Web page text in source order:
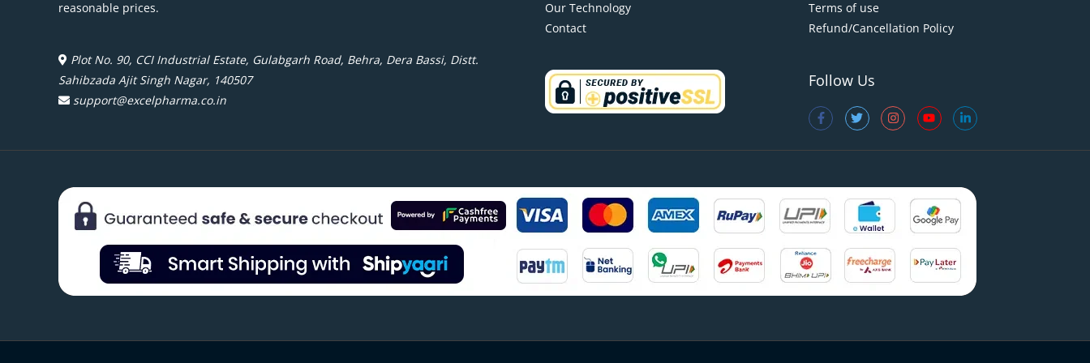
reasonable prices.
Plot No. 90, CCI Industrial Estate, Gulabgarh Road, Behra, Dera Bassi, Distt.
Sahibzada Ajit Singh Nagar, 140507
support@excelpharma.co.in
Our Technology
Contact
Terms of use
Refund/Cancellation Policy
Follow Us